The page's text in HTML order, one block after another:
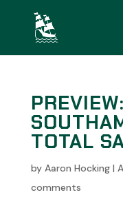
TOTAL
by Aaron Hocking|
comments